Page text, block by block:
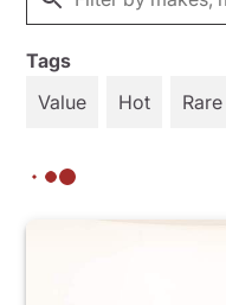
Tags
Value
Hot Rare